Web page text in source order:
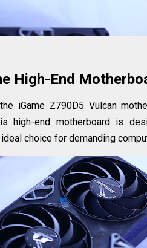
High-End
iGame Z790D5 Vulcan
high-end motherboard is
choice for demanding